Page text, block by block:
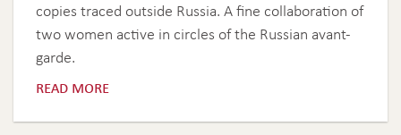
copies traced outside Russia. A fine collaboration of
two women active in circles of the Russian avant-
garde.
read more